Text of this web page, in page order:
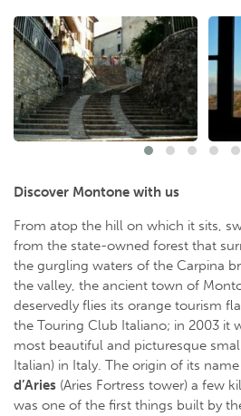
Discover Montone with us
From atop the hill on which it sits,
from the state-owned forest that
the gurgling waters of the Carpina
the valley, the ancient town of
deservedly flies its orange tourism
the Touring Club Italiano; in 2003 it
most beautiful and picturesque
Italian) in Italy. The origin of its
d’Aries (Aries Fortress tower) a few
was one of the first things built by